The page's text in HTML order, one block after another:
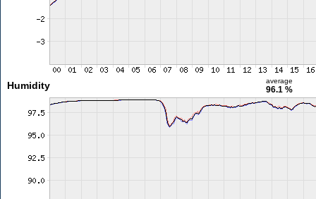
Humidity average
96.1 %